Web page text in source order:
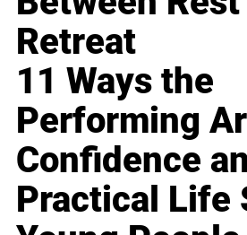
Retreat
11 Ways the
Performing
Confidence
Practical Life